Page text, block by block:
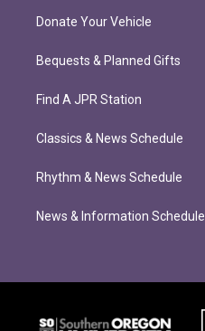
Donate Your Vehicle
Bequests & Planned Gifts
Find A JPR Station
Classics & News Schedule
Rhythm & News Schedule
News & Information Schedule